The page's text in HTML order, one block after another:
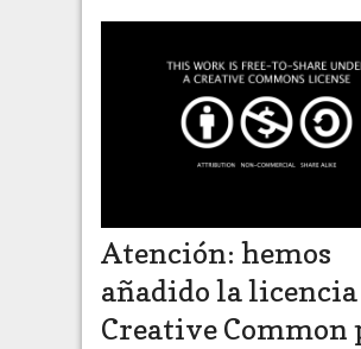
Atención: hemos
añadido la licencia
Creative Common